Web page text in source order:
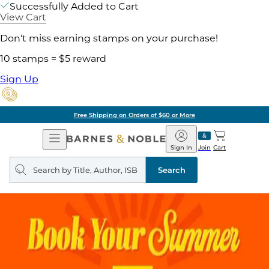
Successfully Added to Cart
View Cart
Don't miss earning stamps on your purchase!
10 stamps = $5 reward
Sign Up
Free Shipping on Orders of $60 or More
Open
Navigation
Barnes
&
Noble
Join
Sign In Cart
Search
query
Search